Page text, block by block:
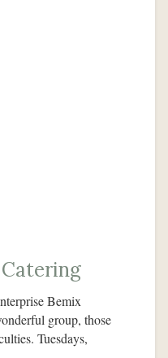
Bemix
group, those
Tuesdays,